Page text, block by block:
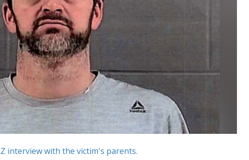
interview with the victim's parents.